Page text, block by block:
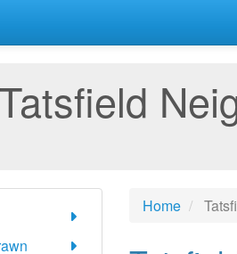
Tatsfield
Home